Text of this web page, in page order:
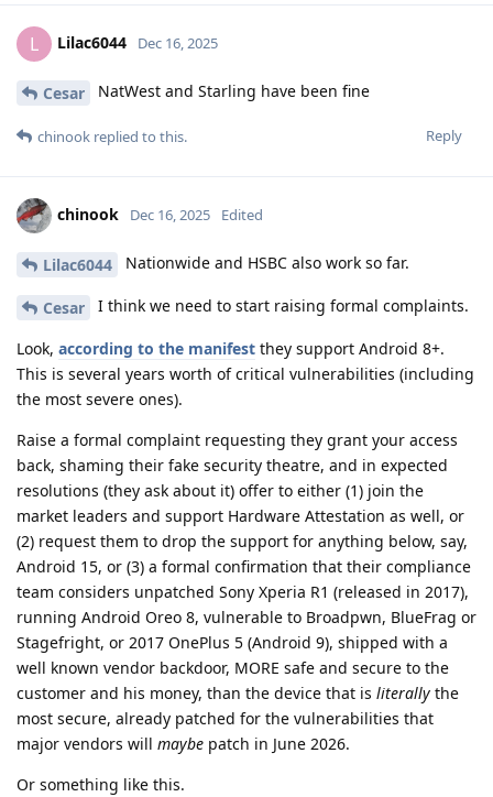
L Lilac6044 Dec 16, 2025
Cesar NatWest and Starling have been fine
Reply
chinook replied to this.
chinook Dec 16, 2025 Edited
Lilac6044 Nationwide and HSBC also work so far.
Cesar I think we need to start raising formal complaints.
Look, according to the manifest they support Android 8+.
This is several years worth of critical vulnerabilities (including
the most severe ones).
Raise a formal complaint requesting they grant your access
back, shaming their fake security theatre, and in expected
resolutions (they ask about it) offer to either (1) join the
market leaders and support Hardware Attestation as well, or
(2) request them to drop the support for anything below, say,
Android 15, or (3) a formal confirmation that their compliance
team considers unpatched Sony Xperia R1 (released in 2017),
running Android Oreo 8, vulnerable to Broadpwn, BlueFrag or
Stagefright, or 2017 OnePlus 5 (Android 9), shipped with a
well known vendor backdoor, MORE safe and secure to the
customer and his money, than the device that is literally the
most secure, already patched for the vulnerabilities that
major vendors will maybe patch in June 2026.
Or something like this.